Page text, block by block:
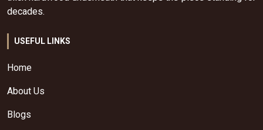
decades.
USEFUL LINKS
Home
About Us
Blogs